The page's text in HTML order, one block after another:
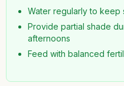
Water regularly to keep
Provide partial shade
afternoons
Feed with balanced